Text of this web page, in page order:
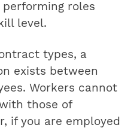
roles
level.
types, a
exists between
Workers cannot
those of
if you are employed